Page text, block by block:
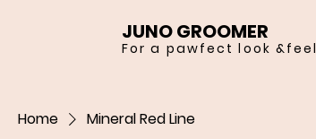
JUNO GROOMER
For a pawfect look &feel
Home Mineral Red Line